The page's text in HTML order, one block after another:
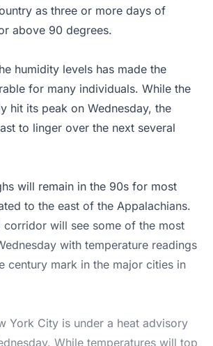
as three or more days of
above 90 degrees.
humidity levels has made the
for many individuals. While the
hit its peak on Wednesday, the
to linger over the next several
will remain in the 90s for most
to the east of the Appalachians.
corridor will see some of the most
with temperature readings
century mark in the major cities in
York City is under a heat advisory
While temperatures will top